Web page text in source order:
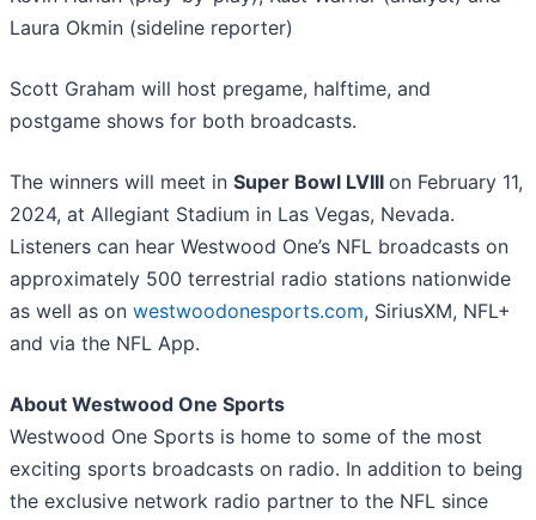
Laura Okmin (sideline reporter)
Scott Graham will host pregame, halftime, and
postgame shows for both broadcasts.
The winners will meet in Super Bowl LVIII on February 11,
2024, at Allegiant Stadium in Las Vegas, Nevada.
Listeners can hear Westwood One’s NFL broadcasts on
approximately 500 terrestrial radio stations nationwide
as well as on westwoodonesports.com, SiriusXM, NFL+
and via the NFL App.
About Westwood One Sports
Westwood One Sports is home to some of the most
exciting sports broadcasts on radio. In addition to being
the exclusive network radio partner to the NFL since